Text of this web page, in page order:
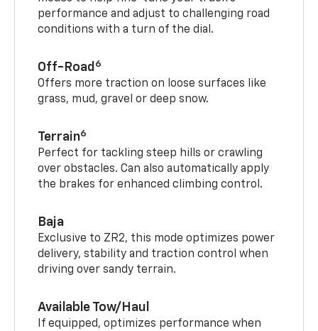
performance and adjust to challenging road
conditions with a turn of the dial.
Off-Road 6
Offers more traction on loose surfaces like
grass, mud, gravel or deep snow.
Terrain6
Perfect for tackling steep hills or crawling
over obstacles. Can also automatically apply
the brakes for enhanced climbing control.
Baja
Exclusive to ZR2, this mode optimizes power
delivery, stability and traction control when
driving over sandy terrain.
Available Tow/Haul
If equipped, optimizes performance when